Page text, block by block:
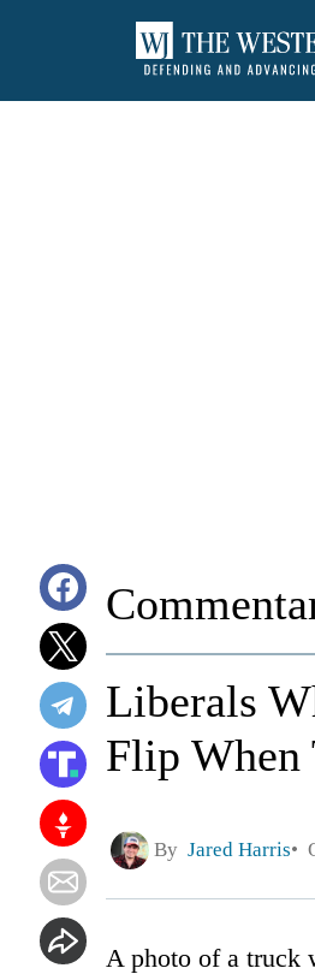
Liberals
Flip When
By Jared Harris
A photo of a truck